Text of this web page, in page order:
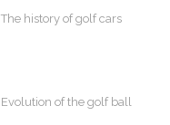
The history of golf cars
Evolution of the golf ball